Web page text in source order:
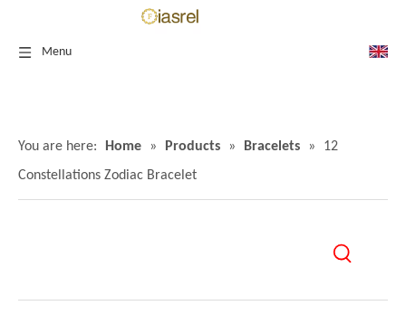
Menu
You are here: Home » Products » Bracelets »
12
Constellations Zodiac Bracelet